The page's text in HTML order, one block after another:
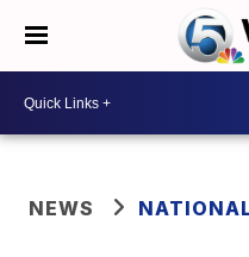
NEWS